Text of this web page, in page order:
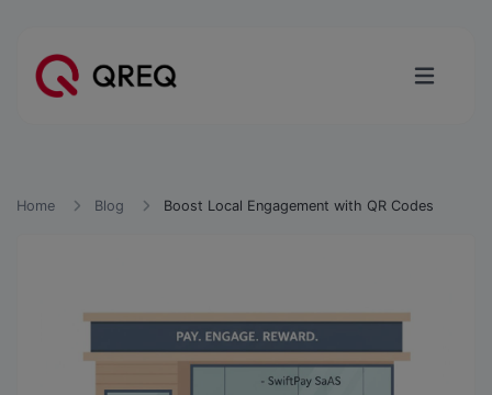
Home Blog Boost Local Engagement with QR Codes